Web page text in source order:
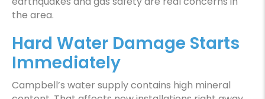
the area.
Hard Water Damage Starts
Immediately
Campbell’s water supply contains high mineral